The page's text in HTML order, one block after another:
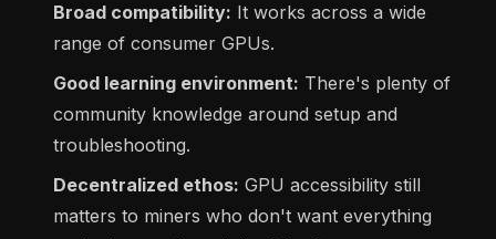
Broad compatibility: It works across a wide
range of consumer GPUs.
Good learning environment: There's plenty of
community knowledge around setup and
troubleshooting.
Decentralized ethos: GPU accessibility still
matters to miners who don't want everything